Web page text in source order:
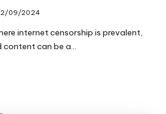
09/2024
internet censorship is prevalent,
content can be a…